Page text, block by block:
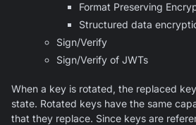
Format Preserving
Structured data
Sign/Verify
Sign/Verify of JWTs
When a key is rotated, the replaced
state. Rotated keys have the same
that they replace. Since keys are